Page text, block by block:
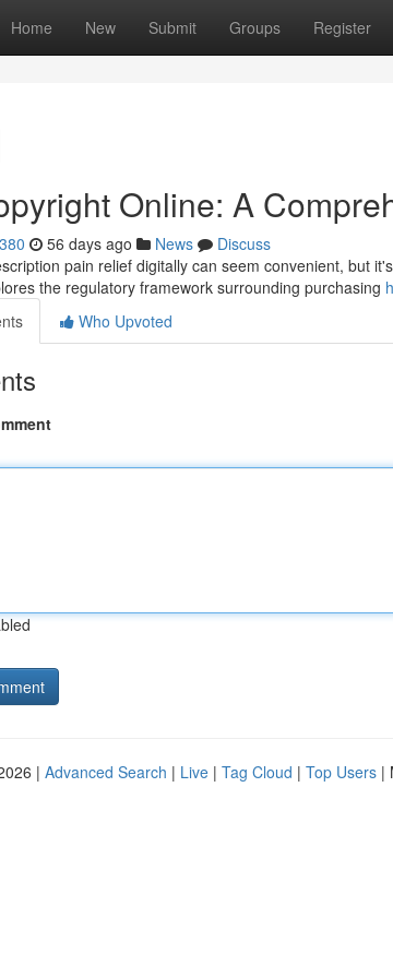
Home New Submit Groups Register
Online: A
56 days ago News
Discuss
pain relief digitally can seem convenient, but
the regulatory framework surrounding purchasing
Who Upvoted
| Advanced Search | Live | Tag Cloud | Top Users |